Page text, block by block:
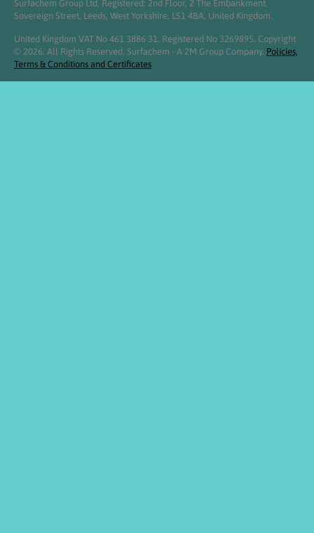
Surfachem Group Ltd, Registered: 2nd Floor, 2 The Embankment,
Sovereign Street, Leeds, West Yorkshire, LS1 4BA, United Kingdom.
United Kingdom VAT No 461 3886 31. Registered No 3269895. Copyright
© 2026. All Rights Reserved. Surfachem - A 2M Group Company. Policies,
Terms & Conditions and Certificates